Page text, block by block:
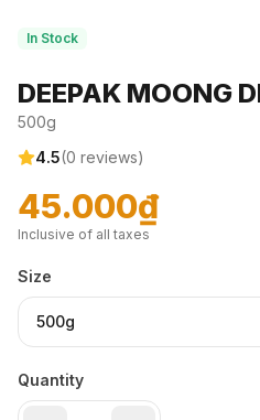
In Stock
DEEPAK MOONG
500g
4.5(0 reviews)
45.000₫
Inclusive of all taxes
Size
500g
Quantity